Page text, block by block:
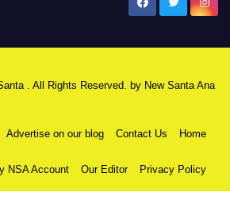
. All Rights Reserved. by New Santa Ana
Advertise on our blog Contact Us Home
NSA Account Our Editor Privacy Policy